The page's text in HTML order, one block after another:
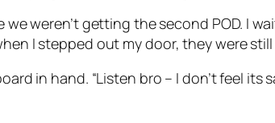
weren’t getting the second POD. I
I stepped out my door, they were
in hand. “Listen bro – I don’t feel